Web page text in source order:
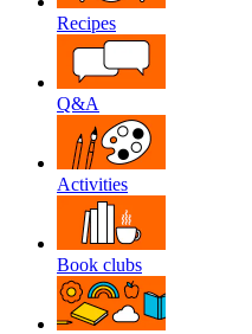
Recipes
Q&A
Activities
Book clubs